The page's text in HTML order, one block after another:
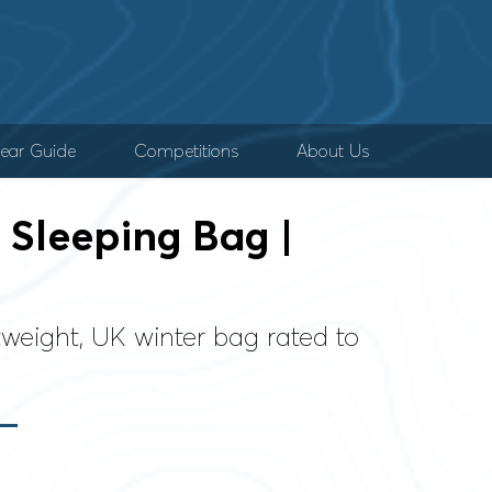
Guide Competitions About Us
Bag |
UK winter bag rated to